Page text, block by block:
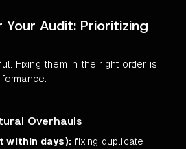
Audit: Prioritizing
Fixing them in the right order is
Overhauls
within days): fixing duplicate